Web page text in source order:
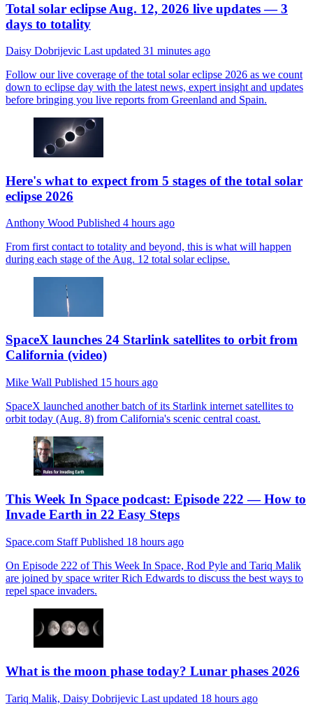
Total solar eclipse Aug. 12, 2026 live updates — 3
days to totality
Daisy Dobrijevic Last updated 31 minutes ago
Follow our live coverage of the total solar eclipse 2026 as we count
down to eclipse day with the latest news, expert insight and updates
before bringing you live reports from Greenland and Spain.
Here's what to expect from 5 stages of the total solar
eclipse 2026
Anthony Wood Published 4 hours ago
From first contact to totality and beyond, this is what will happen
during each stage of the Aug. 12 total solar eclipse.
SpaceX launches 24 Starlink satellites to orbit from
California (video)
Mike Wall Published 15 hours ago
SpaceX launched another batch of its Starlink internet satellites to
orbit today (Aug. 8) from California's scenic central coast.
This Week In Space podcast: Episode 222 — How to
Invade Earth in 22 Easy Steps
Space.com StaffPublished 18 hours ago
On Episode 222 of This Week In Space, Rod Pyle and Tariq Malik
are joined by space writer Rich Edwards to discuss the best ways to
repel space invaders.
What is the moon phase today? Lunar phases 2026
Tariq Malik, Daisy Dobrijevic Last updated 18 hours ago